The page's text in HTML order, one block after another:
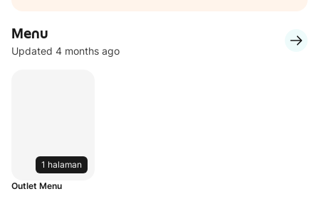
Menu
Updated 4 months ago
1 halaman
Outlet Menu